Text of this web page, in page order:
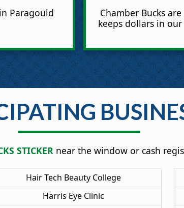
Paragould
Chamber Bucks
keeps dollars in
STICKERnear the window or cash
Hair Tech Beauty College
Harris Eye Clinic